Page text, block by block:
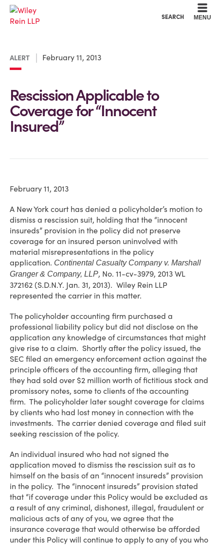
SEARCH MENU
ALERT February 11, 2013
Rescission Applicable to
Coverage for “Innocent
Insured”
February 11, 2013
A New York court has denied a policyholder’s motion to
dismiss a rescission suit, holding that the “innocent
insureds” provision in the policy did not preserve
coverage for an insured person uninvolved with
material misrepresentations in the policy
application. Continental Casualty Company v. Marshall
Granger & Company, LLP, No. 11-cv-3979, 2013 WL
372162 (S.D.N.Y. Jan. 31, 2013). Wiley Rein LLP
represented the carrier in this matter.
The policyholder accounting firm purchased a
professional liability policy but did not disclose on the
application any knowledge of circumstances that might
give rise to a claim. Shortly after the policy issued, the
SEC filed an emergency enforcement action against the
principle officers of the accounting firm, alleging that
they had sold over $2 million worth of fictitious stock and
promissory notes, some to clients of the accounting
firm. The policyholder later sought coverage for claims
by clients who had lost money in connection with the
investments. The carrier denied coverage and filed suit
seeking rescission of the policy.
An individual insured who had not signed the
application moved to dismiss the rescission suit as to
himself on the basis of an “innocent insureds” provision
in the policy. The “innocent insureds” provision stated
that “if coverage under this Policy would be excluded as
a result of any criminal, dishonest, illegal, fraudulent or
malicious acts of any of you, we agree that the
insurance coverage that would otherwise be afforded
under this Policy will continue to apply to any of you who